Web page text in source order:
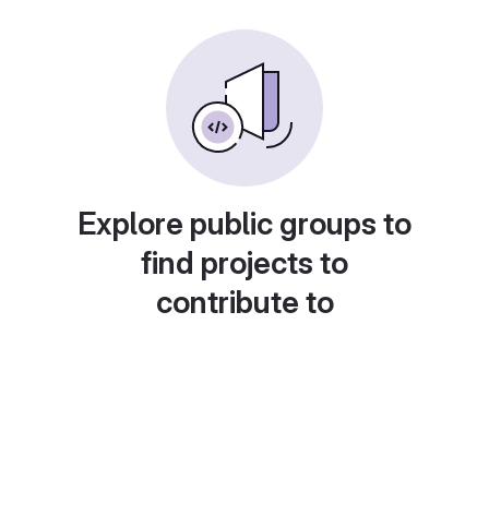
Explore public groups to
find projects to
contribute to